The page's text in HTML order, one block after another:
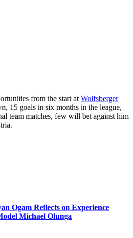
from the start at Wolfsberger
15 goals in six months in the league,
team matches, few will bet against him
Ogam Reflects on Experience
Michael Olunga